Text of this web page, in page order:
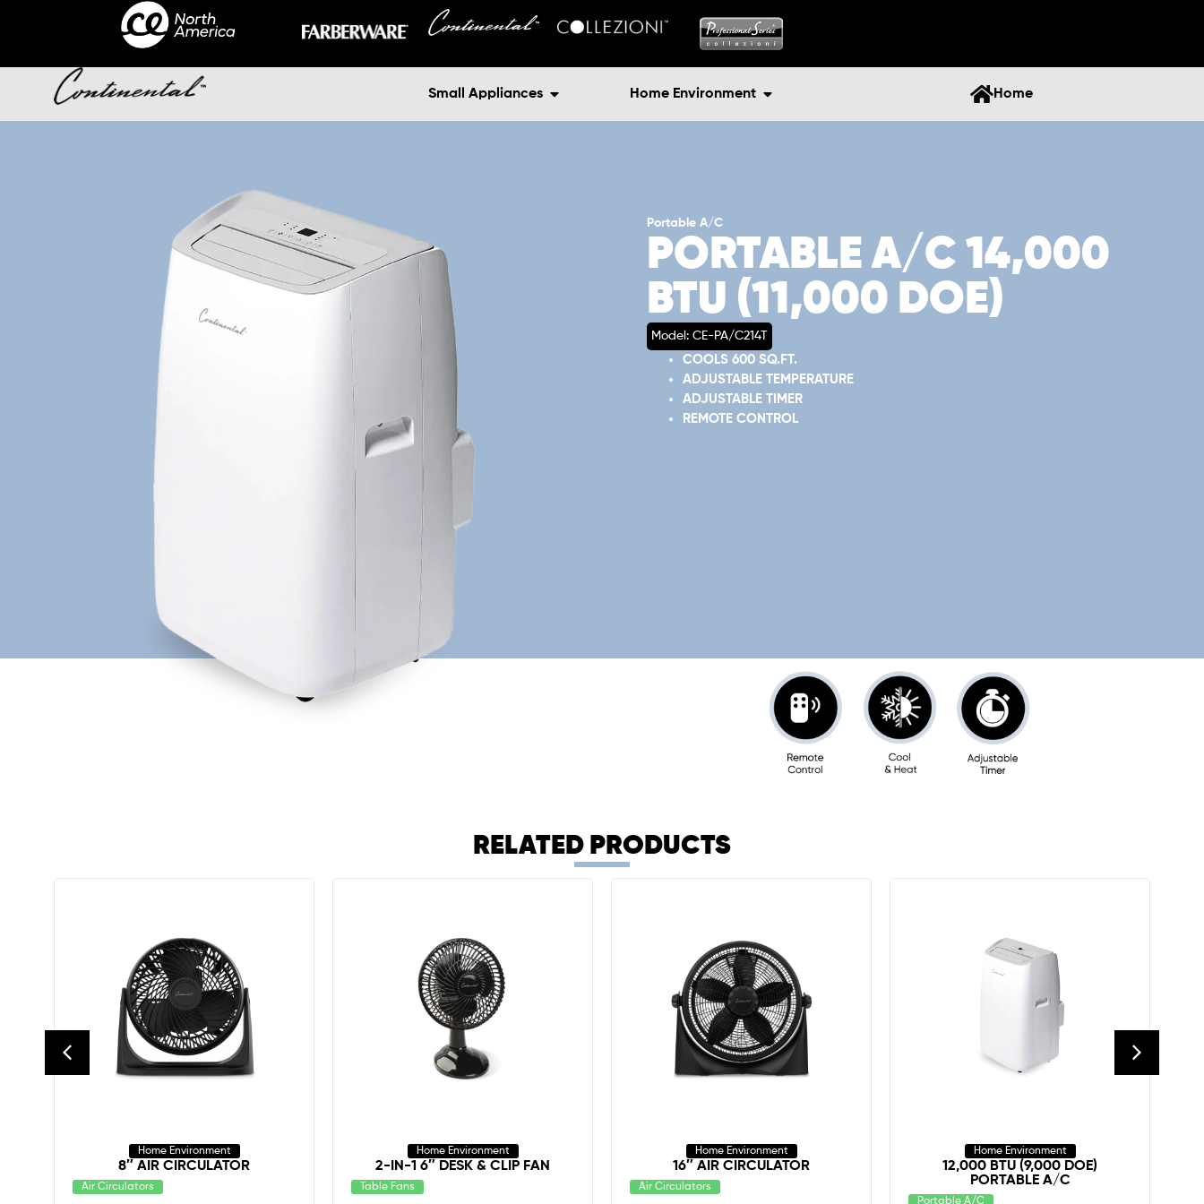
Small Appliances Home Environment Home
Portable A/C
PORTABLE A/C 14,000
BTU (11,000 DOE)
Model: CE-PA/C214T
COOLS 600 SQ.FT.
ADJUSTABLE TEMPERATURE
ADJUSTABLE TIMER
REMOTE CONTROL
RELATED PRODUCTS
Home Environment
8″ AIR CIRCULATOR
Air Circulators
Home Environment
2-IN-1 6″ DESK & CLIP FAN
Table Fans
Home Environment
16″ AIR CIRCULATOR
Air Circulators
Home Environment
12,000 BTU (9,000 DOE)
PORTABLE A/C
Portable A/C